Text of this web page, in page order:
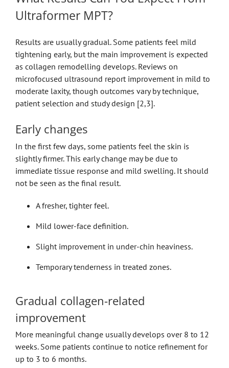
Ultraformer MPT?
Results are usually gradual. Some patients feel mild
tightening early, but the main improvement is expected
as collagen remodelling develops. Reviews on
microfocused ultrasound report improvement in mild to
moderate laxity, though outcomes vary by technique,
patient selection and study design [2,3].
Early changes
In the first few days, some patients feel the skin is
slightly firmer. This early change may be due to
immediate tissue response and mild swelling. It should
not be seen as the final result.
A fresher, tighter feel.
Mild lower-face definition.
Slight improvement in under-chin heaviness.
Temporary tenderness in treated zones.
Gradual collagen-related
improvement
More meaningful change usually develops over 8 to 12
weeks. Some patients continue to notice refinement for
up to 3 to 6 months.